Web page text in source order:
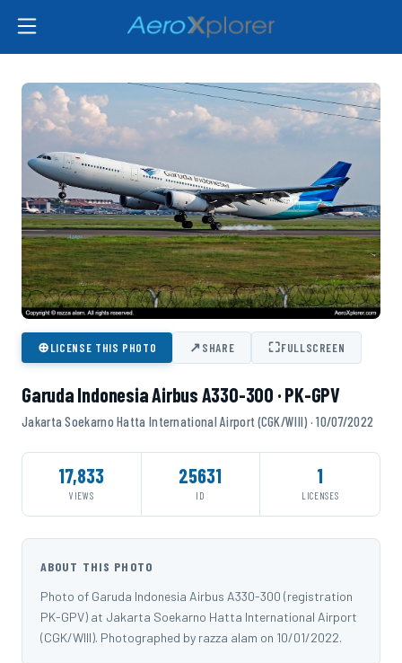
⊕LICENSE THIS PHOTO ↗SHARE ⛶FULLSCREEN
Garuda Indonesia Airbus A330-300 · PK-GPV
Jakarta Soekarno Hatta International Airport (CGK/WIII) · 10/07/2022
17,833
VIEWS
25631
ID
1
LICENSES
ABOUT THIS PHOTO
Photo of Garuda Indonesia Airbus A330-300 (registration
PK-GPV) at Jakarta Soekarno Hatta International Airport
(CGK/WIII). Photographed by razza alam on 10/01/2022.